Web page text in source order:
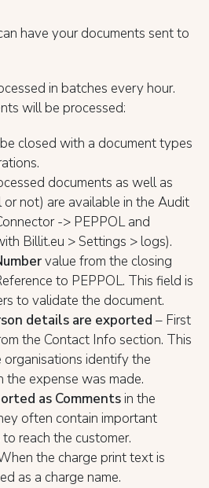
have your documents sent to
in batches every hour.
will be processed:
closed with a document types
documents as well as
not) are available in the Audit
-> PEPPOL and
Billit.eu > Settings > logs).
value from the closing
to PEPPOL. This field is
to validate the document.
details are exported – First
the Contact Info section. This
identify the
expense was made.
as Commentsin the
often contain important
reach the customer.
the charge print text is
as a charge name.